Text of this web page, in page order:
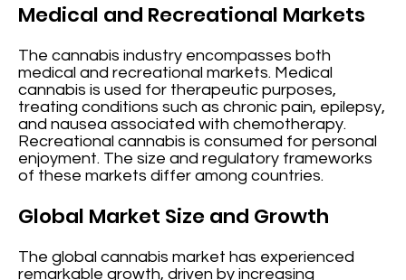
Medical and Recreational Markets
The cannabis industry encompasses both
medical and recreational markets. Medical
cannabis is used for therapeutic purposes,
treating conditions such as chronic pain, epilepsy,
and nausea associated with chemotherapy.
Recreational cannabis is consumed for personal
enjoyment. The size and regulatory frameworks
of these markets differ among countries.
Global Market Size and Growth
The global cannabis market has experienced
remarkable growth, driven by increasing